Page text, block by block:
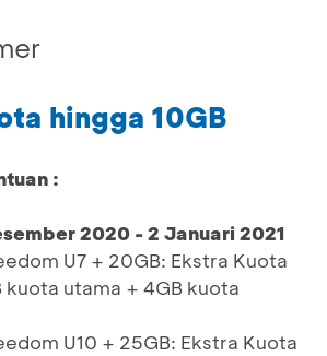
hingga 10GB
:
2020 - 2 Januari 2021
U7 + 20GB: Ekstra Kuota
kuota utama + 4GB kuota
U10 + 25GB: Ekstra Kuota